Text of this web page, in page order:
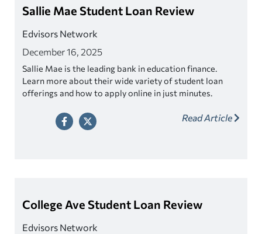
Sallie Mae Student Loan Review
Edvisors Network
December 16, 2025
Sallie Mae is the leading bank in education finance.
Learn more about their wide variety of student loan
offerings and how to apply online in just minutes.
Read Article
College Ave Student Loan Review
Edvisors Network